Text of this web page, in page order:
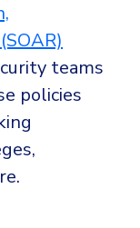
teams
policies